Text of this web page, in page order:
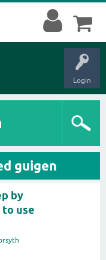
Login
guigen
by
use